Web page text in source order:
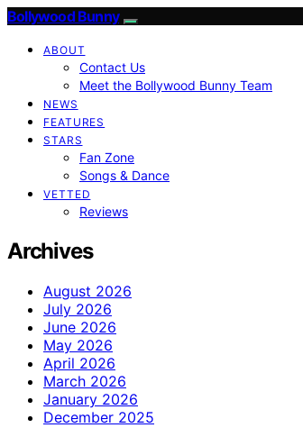
Bollywood Bunny
ABOUT
Contact Us
Meet the Bollywood Bunny Team
NEWS
FEATURES
STARS
Fan Zone
Songs & Dance
VETTED
Reviews
Archives
August 2026
July 2026
June 2026
May 2026
April 2026
March 2026
January 2026
December 2025